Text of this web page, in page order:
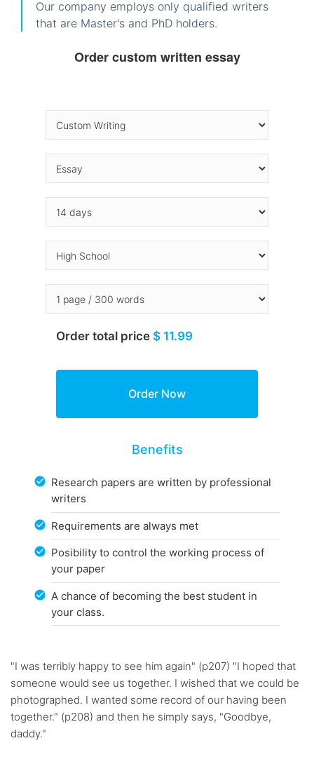
Our company employs only qualified writers
that are Master's and PhD holders.
Order custom written essay
Order total price $ 11.99
Benefits
Research papers are written by professional
writers
Requirements are always met
Posibility to control the working process of
your paper
A chance of becoming the best student in
your class.
"I was terribly happy to see him again" (p207) "I hoped that
someone would see us together. I wished that we could be
photographed. I wanted some record of our having been
together." (p208) and then he simply says, "Goodbye,
daddy."